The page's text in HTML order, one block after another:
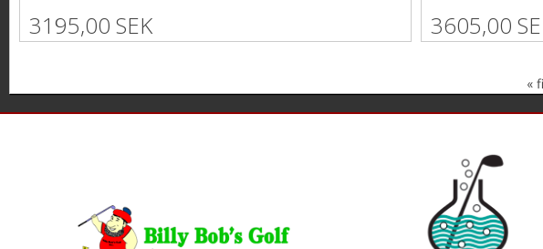
3195,00 SEK 3605,00
a
«